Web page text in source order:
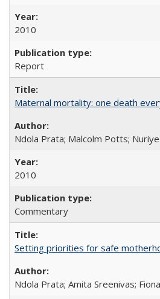
2010
Report
Maternal mortality: one death
Ndola Prata; Malcolm Potts;
2010
Commentary
Setting priorities for safe
Ndola Prata; Amita Sreenivas;